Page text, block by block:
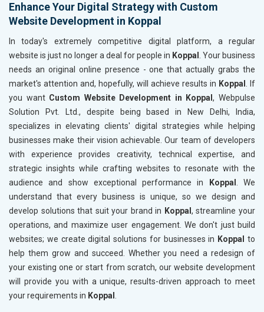
Enhance Your Digital Strategy with Custom
Website Development in Koppal
In today's extremely competitive digital platform, a regular
website is just no longer a deal for people in Koppal . Your business
needs an original online presence - one that actually grabs the
market's attention and, hopefully, will achieve results in Koppal . If
you want Custom Website Development in Koppal, Webpulse
Solution Pvt. Ltd., despite being based in New Delhi, India,
specializes in elevating clients' digital strategies while helping
businesses make their vision achievable. Our team of developers
with experience provides creativity, technical expertise, and
strategic insights while crafting websites to resonate with the
audience and show exceptional performance in Koppal . We
understand that every business is unique, so we design and
develop solutions that suit your brand in Koppal , streamline your
operations, and maximize user engagement. We don't just build
websites; we create digital solutions for businesses in Koppal to
help them grow and succeed. Whether you need a redesign of
your existing one or start from scratch, our website development
will provide you with a unique, results-driven approach to meet
your requirements in Koppal .